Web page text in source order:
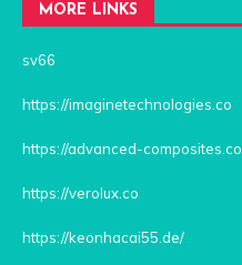
MORE LINKS
sv66
https://imaginetechnologies.co
https://advanced-composites.co
https://verolux.co
https://keonhacai55.de/